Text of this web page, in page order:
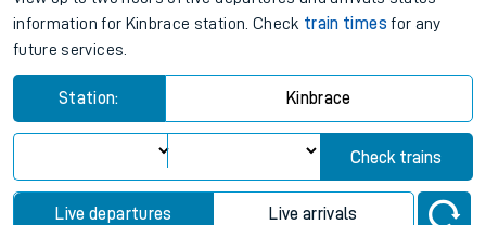
information for Kinbrace station. Check train times for any
future services.
Station: Kinbrace
Check trains
Live departures Live arrivals